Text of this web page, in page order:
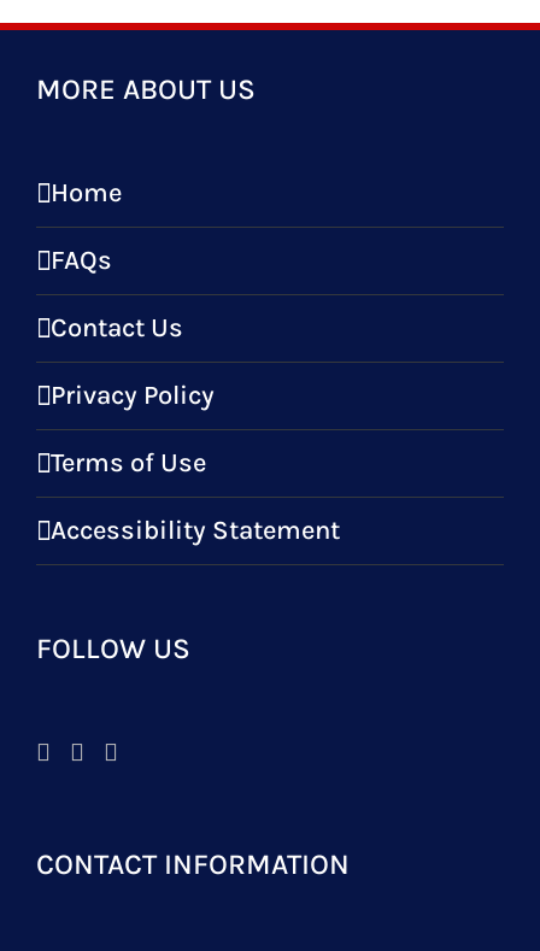
MORE ABOUT US
Home
FAQs
Contact Us
Privacy Policy
Terms of Use
Accessibility Statement
FOLLOW US
CONTACT INFORMATION